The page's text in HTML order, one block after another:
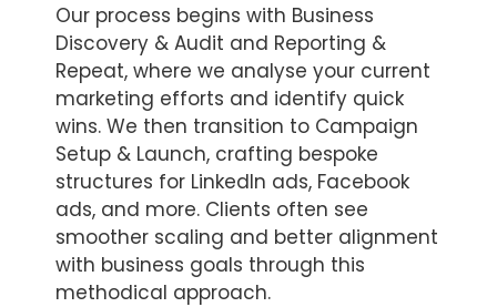
Our process begins with Business
Discovery & Audit and Reporting &
Repeat, where we analyse your current
marketing efforts and identify quick
wins. We then transition to Campaign
Setup & Launch, crafting bespoke
structures for LinkedIn ads, Facebook
ads, and more. Clients often see
smoother scaling and better alignment
with business goals through this
methodical approach.